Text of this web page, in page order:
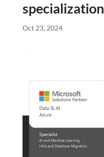
specialization
Oct 23, 2024